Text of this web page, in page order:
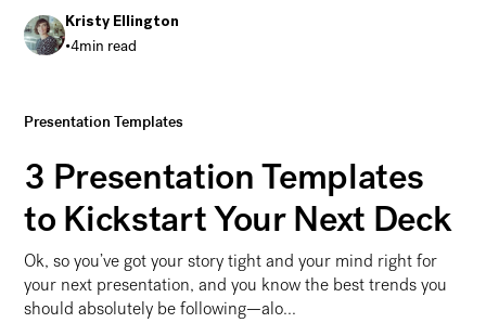
Kristy Ellington
•4min read
Presentation Templates
3 Presentation Templates
to Kickstart Your Next Deck
Ok, so you’ve got your story tight and your mind right for
your next presentation, and you know the best trends you
should absolutely be following—alo...